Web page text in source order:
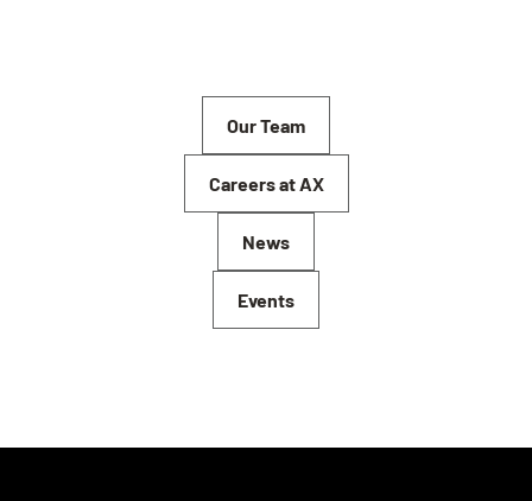
Our Team
Careers at AX
News
Events